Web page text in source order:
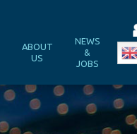
ABOUT
US
NEWS
&
JOBS